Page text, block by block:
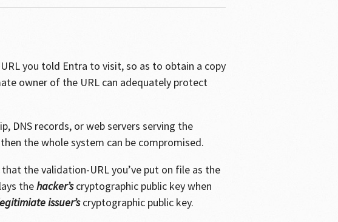
you told Entra to visit, so as to obtain a copy
owner of the URL can adequately protect
DNS records, or web servers serving the
the whole system can be compromised.
the validation-URL you’ve put on file as the
thehacker’scryptographic public key when
issuer’scryptographic public key.